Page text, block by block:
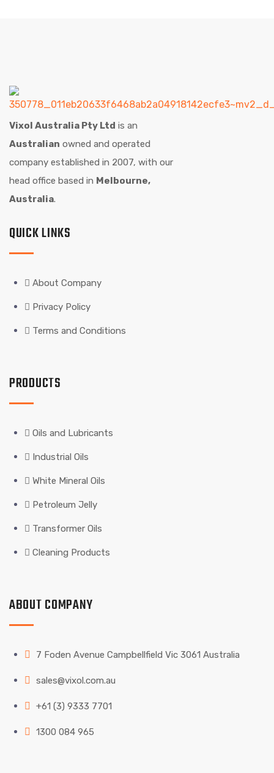
Vixol Australia Pty Ltd is an
Australian owned and operated
company established in 2007, with our
head office based in Melbourne,
Australia.
QUICK LINKS
About Company
Privacy Policy
Terms and Conditions
PRODUCTS
Oils and Lubricants
Industrial Oils
White Mineral Oils
Petroleum Jelly
Transformer Oils
Cleaning Products
ABOUT COMPANY
7 Foden Avenue Campbellfield Vic 3061 Australia
sales@vixol.com.au
+61 (3) 9333 7701
1300 084 965